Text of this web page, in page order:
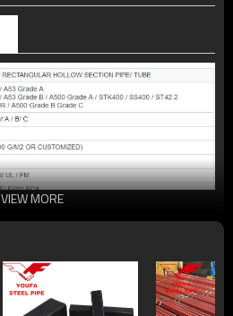
VIEW MORE